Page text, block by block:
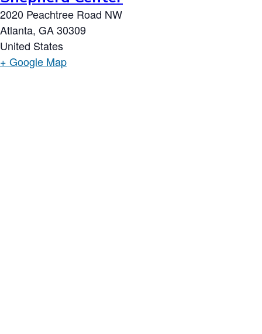
2020 Peachtree Road NW
Atlanta, GA30309
United States
+ Google Map